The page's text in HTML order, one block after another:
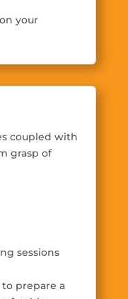
your
coupled with
grasp of
sessions
prepare a